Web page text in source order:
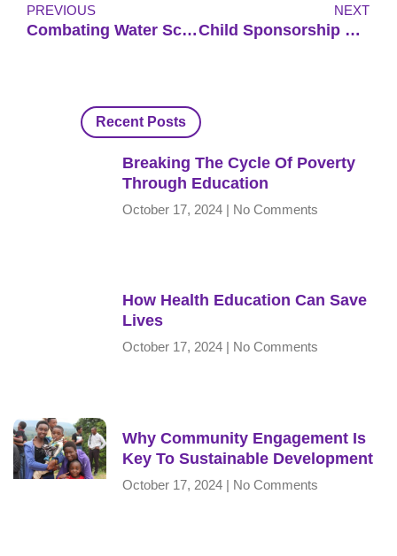
PREVIOUS
Combating Water Scarcity And Poor Sanitation In Rural Uganda
NEXT
Child Sponsorship Program For Underprivileged Children In Uganda
Recent Posts
Breaking The Cycle Of Poverty
Through Education
October 17, 2024 No Comments
How Health Education Can Save
Lives
October 17, 2024 No Comments
Why Community Engagement Is
Key To Sustainable Development
October 17, 2024 No Comments